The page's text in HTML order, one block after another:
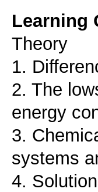
Learning
Theory
1.
2. The
energy
3.
systems
4.